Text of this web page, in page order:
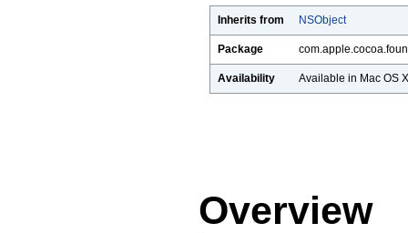
Inherits from NSObject
Package
Availability Available in Mac OS
Overview